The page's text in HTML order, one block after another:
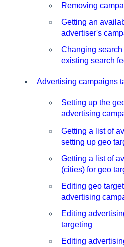
Removing
Getting an
advertiser's
Changing
existing search
Advertising campaigns
Setting up the
advertising
Getting a list of
setting up geo
Getting a list of
(cities) for geo
Editing geo
advertising
Editing
targeting
Editing